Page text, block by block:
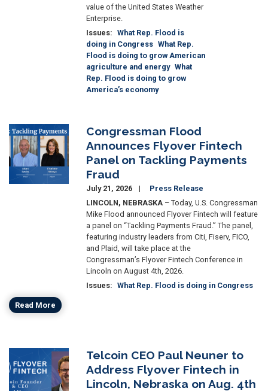
value of the United States Weather
Enterprise.
Issues: What Rep. Flood is
doing in Congress What Rep.
Flood is doing to grow American
agriculture and energy What
Rep. Flood is doing to grow
America’s economy
Image
Congressman Flood
Announces Flyover Fintech
Panel on Tackling Payments
Fraud
July 21, 2026
Press Release
LINCOLN, NEBRASKA– Today, U.S. Congressman
Mike Flood announced Flyover Fintech will feature
a panel on “Tackling Payments Fraud.” The panel,
featuring industry leaders from Citi, Fiserv, FICO,
and Plaid, will take place at the
Congressman’s Flyover Fintech Conference in
Lincoln on August 4th, 2026.
Issues: What Rep. Flood is doing in Congress
Read More
Telcoin CEO Paul Neuner to
Address Flyover Fintech in
Lincoln, Nebraska on Aug. 4th